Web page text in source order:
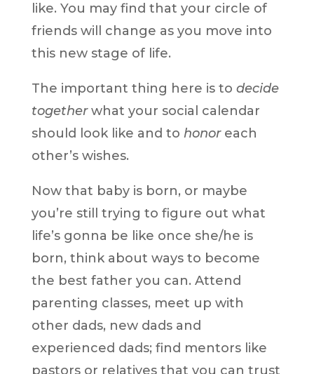
like. You may find that your circle of
friends will change as you move into
this new stage of life.
The important thing here is to decide
togetherwhat your social calendar
should look like and to honoreach
other’s wishes.
Now that baby is born, or maybe
you’re still trying to figure out what
life’s gonna be like once she/he is
born, think about ways to become
the best father you can. Attend
parenting classes, meet up with
other dads, new dads and
experienced dads; find mentors like
pastors or relatives that you can trust